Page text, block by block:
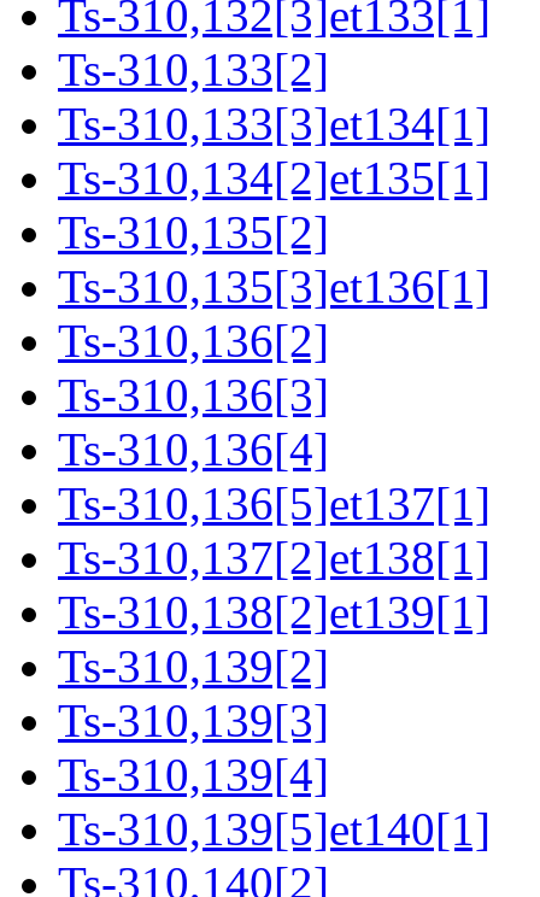
Ts-310,132[3]et133[1]
Ts-310,133[2]
Ts-310,133[3]et134[1]
Ts-310,134[2]et135[1]
Ts-310,135[2]
Ts-310,135[3]et136[1]
Ts-310,136[2]
Ts-310,136[3]
Ts-310,136[4]
Ts-310,136[5]et137[1]
Ts-310,137[2]et138[1]
Ts-310,138[2]et139[1]
Ts-310,139[2]
Ts-310,139[3]
Ts-310,139[4]
Ts-310,139[5]et140[1]
Ts-310,140[2]